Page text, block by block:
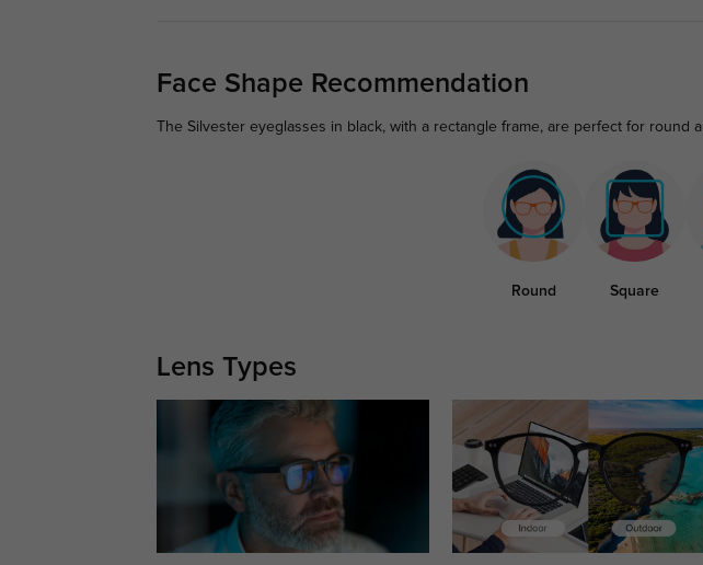
Face Shape Recommendation
The Silvester eyeglasses in black, with a rectangle frame, are perfect for round
Round Square
Lens Types